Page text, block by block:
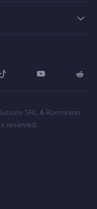
SRL A Romanian
reserved.